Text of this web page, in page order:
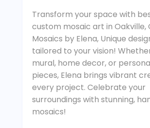
Transform your space with
custom mosaic art in Oakville,
Mosaics by Elena, Unique
tailored to your vision!
mural, home decor, or
pieces, Elena brings vibrant
every project. Celebrate your
surroundings with stunning,
mosaics!